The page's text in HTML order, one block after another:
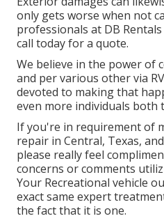
only gets worse when not
professionals at DB
call today for a quote.
We believe in the power of
and per various other via
devoted to making that
even more individuals both
If you're in requirement of
repair in Central, Texas,
please really feel
concerns or comments
Your Recreational vehicle
exact same expert
the fact that it is one.